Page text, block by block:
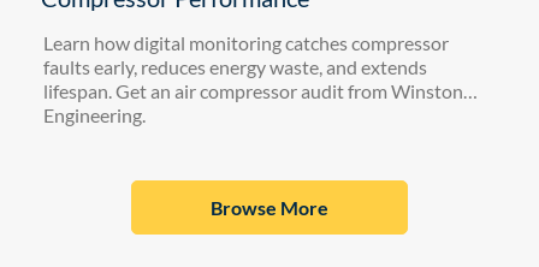
Learn how digital monitoring catches compressor
faults early, reduces energy waste, and extends
lifespan. Get an air compressor audit from Winston
Engineering.
Browse More